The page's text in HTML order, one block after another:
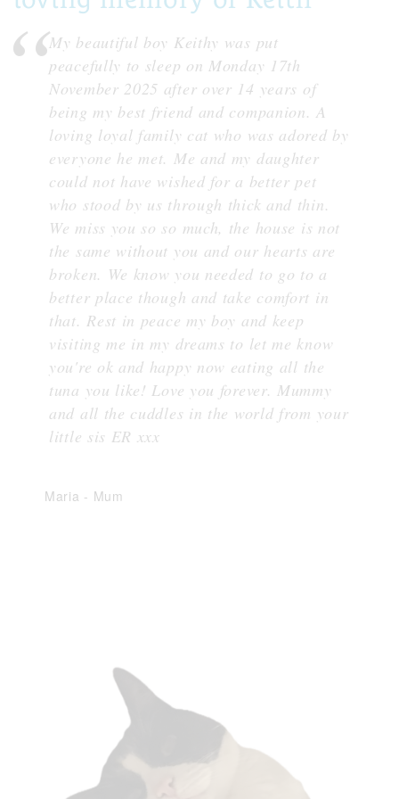
My beautiful boy Keithy was put
peacefully to sleep on Monday 17th
November 2025 after over 14 years of
being my best friend and companion. A
loving loyal family cat who was adored by
everyone he met. Me and my daughter
could not have wished for a better pet
who stood by us through thick and thin.
We miss you so so much, the house is not
the same without you and our hearts are
broken. We know you needed to go to a
better place though and take comfort in
that. Rest in peace my boy and keep
visiting me in my dreams to let me know
you're ok and happy now eating all the
tuna you like! Love you forever. Mummy
and all the cuddles in the world from your
little sis ER xxx
Maria - Mum